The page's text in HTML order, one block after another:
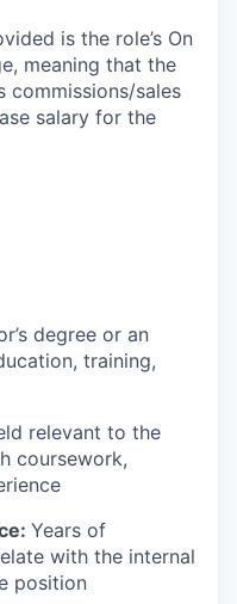
is the role’s On
meaning that the
commissions/sales
salary for the
degree or an
training,
relevant to the
coursework,
Years of
with the internal
position